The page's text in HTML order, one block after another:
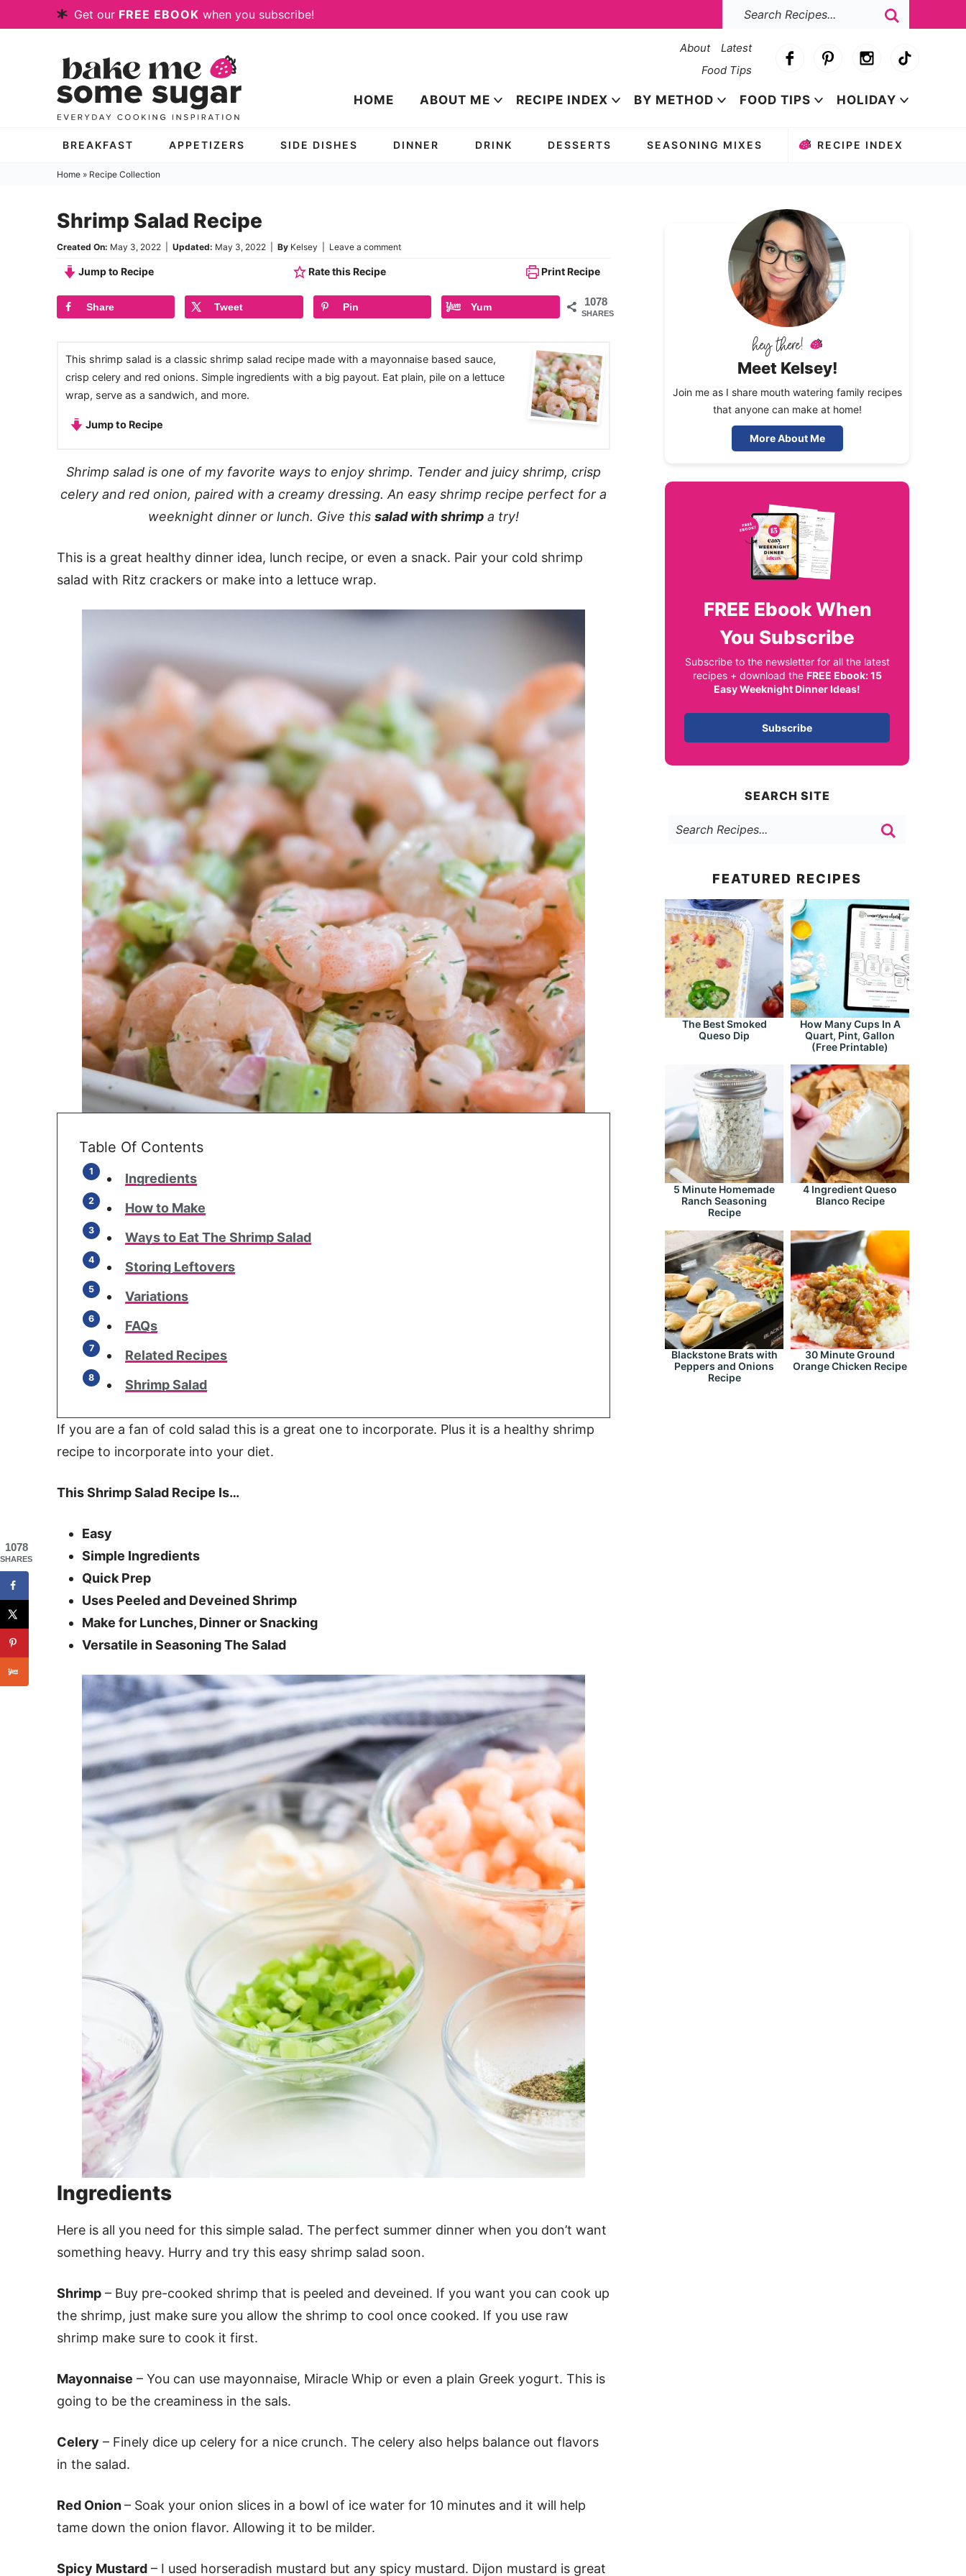
to
navigation
Skip
Get our FREE EBOOK when you subscribe!
About
Latest
Food Tips
HOME ABOUT ME RECIPE INDEX BY METHOD FOOD TIPS HOLIDAY
BREAKFAST APPETIZERS SIDE DISHES DINNER DRINK DESSERTS SEASONING MIXES RECIPE INDEX
Home» Recipe Collection
Shrimp Salad Recipe
Created On: May 3, 2022| Updated: May 3, 2022| By Kelsey Leave a comment
Jump to Recipe Rate this Recipe Print Recipe
1078
SHARES
Share Tweet Pin Yum
This shrimp salad is a classic shrimp salad recipe made with a mayonnaise based sauce,
crisp celery and red onions. Simple ingredients with a big payout. Eat plain, pile on a lettuce
wrap, serve as a sandwich, and more.
Jump to Recipe
Shrimp salad is one of my favorite ways to enjoy shrimp. Tender and juicy shrimp, crisp
celery and red onion, paired with a creamy dressing. An easy shrimp recipe perfect for a
weeknight dinner or lunch. Give this salad with shrimpa try!
This is a great healthy dinner idea, lunch recipe, or even a snack. Pair your cold shrimp
salad with Ritz crackers or make into a lettuce wrap.
Table Of Contents
Ingredients
How to Make
Ways to Eat The Shrimp Salad
Storing Leftovers
Variations
FAQs
Related Recipes
Shrimp Salad
If you are a fan of cold salad this is a great one to incorporate. Plus it is a healthy shrimp
recipe to incorporate into your diet.
This Shrimp Salad Recipe Is…
Easy
Simple Ingredients
Quick Prep
Uses Peeled and Deveined Shrimp
Make for Lunches, Dinner or Snacking
Versatile in Seasoning The Salad
Ingredients
Here is all you need for this simple salad. The perfect summer dinner when you don’t want
something heavy. Hurry and try this easy shrimp salad soon.
Shrimp– Buy pre-cooked shrimp that is peeled and deveined. If you want you can cook up
the shrimp, just make sure you allow the shrimp to cool once cooked. If you use raw
shrimp make sure to cook it first.
Mayonnaise – You can use mayonnaise, Miracle Whip or even a plain Greek yogurt. This is
going to be the creaminess in the sals.
Celery – Finely dice up celery for a nice crunch. The celery also helps balance out flavors
in the salad.
Red Onion– Soak your onion slices in a bowl of ice water for 10 minutes and it will help
tame down the onion flavor. Allowing it to be milder.
Spicy Mustard– I used horseradish mustard but any spicy mustard. Dijon mustard is great
Meet Kelsey!
Join me as I share mouth watering family recipes
that anyone can make at home!
More About Me
FREE Ebook When
You Subscribe
Subscribe to the newsletter for all the latest
recipes + download the FREE Ebook: 15
Easy Weeknight Dinner Ideas!
Subscribe
SEARCH SITE
FEATURED RECIPES
The Best Smoked
Queso Dip
How Many Cups In A
Quart, Pint, Gallon
(Free Printable)
5 Minute Homemade
Ranch Seasoning
Recipe
4 Ingredient Queso
Blanco Recipe
Blackstone Brats with
Peppers and Onions
Recipe
30 Minute Ground
Orange Chicken Recipe
1078
SHARES